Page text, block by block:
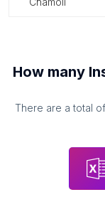
How many
There are a total of